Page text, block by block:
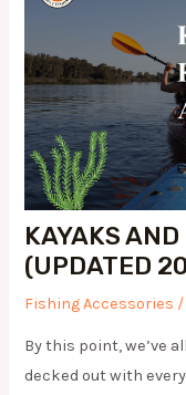
KAYAKS AND
(UPDATED
Fishing Accessories /
By this point, we’ve
decked out with